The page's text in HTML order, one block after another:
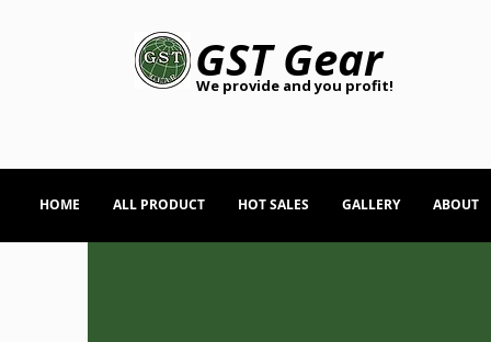
GST Gear
We provide and you profit!
HOME ALL PRODUCT HOT SALES GALLERY ABOUT